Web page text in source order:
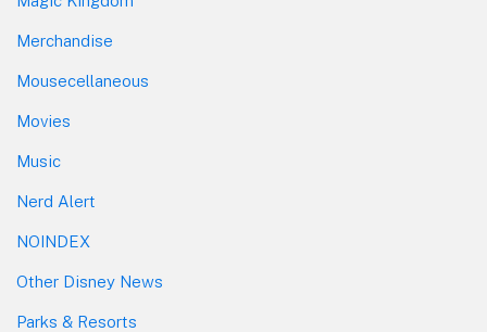
Merchandise
Mousecellaneous
Movies
Music
Nerd Alert
NOINDEX
Other Disney News
Parks & Resorts